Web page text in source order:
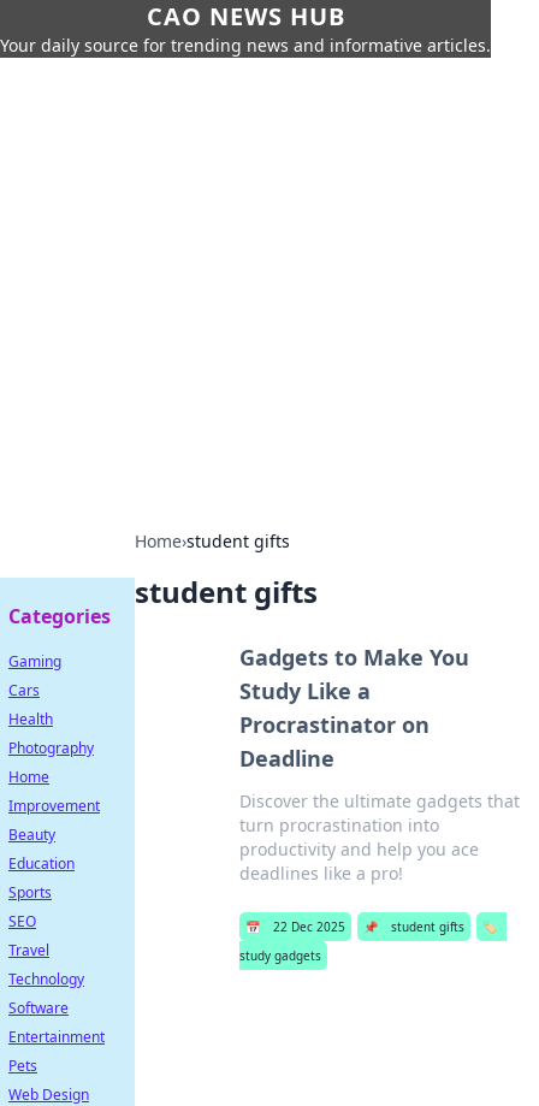
CAO NEWS HUB
Your daily source for trending news and informative articles.
Home›student gifts
student gifts
Gadgets to Make You
Study Like a
Procrastinator on
Deadline
Discover the ultimate gadgets that
turn procrastination into
productivity and help you ace
deadlines like a pro!
📅 22 Dec 2025 📌 student gifts
🏷️
study gadgets
Categories
Gaming
Cars
Health
Photography
Home
Improvement
Beauty
Education
Sports
SEO
Travel
Technology
Software
Entertainment
Pets
Web Design